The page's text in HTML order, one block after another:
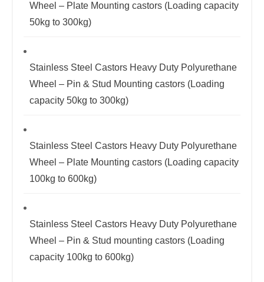
Wheel – Plate Mounting castors (Loading capacity
50kg to 300kg)
Stainless Steel Castors Heavy Duty Polyurethane
Wheel – Pin & Stud Mounting castors (Loading
capacity 50kg to 300kg)
Stainless Steel Castors Heavy Duty Polyurethane
Wheel – Plate Mounting castors (Loading capacity
100kg to 600kg)
Stainless Steel Castors Heavy Duty Polyurethane
Wheel – Pin & Stud mounting castors (Loading
capacity 100kg to 600kg)